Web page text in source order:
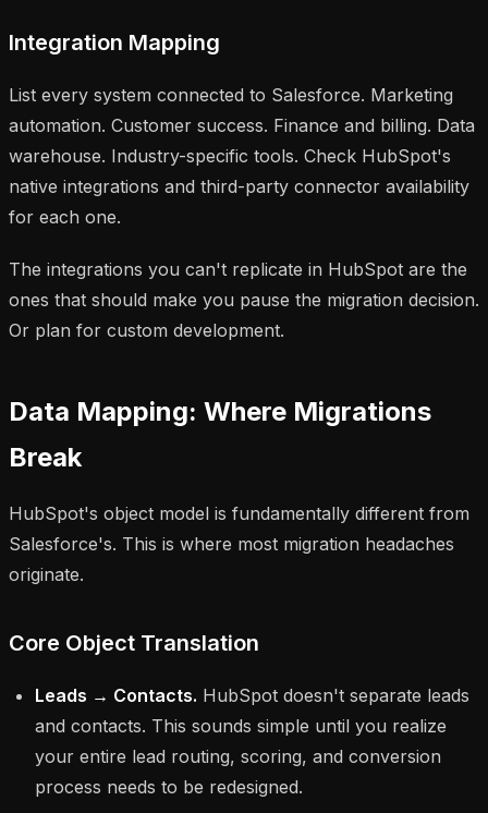
Integration Mapping
List every system connected to Salesforce. Marketing
automation. Customer success. Finance and billing. Data
warehouse. Industry-specific tools. Check HubSpot's
native integrations and third-party connector availability
for each one.
The integrations you can't replicate in HubSpot are the
ones that should make you pause the migration decision.
Or plan for custom development.
Data Mapping: Where Migrations
Break
HubSpot's object model is fundamentally different from
Salesforce's. This is where most migration headaches
originate.
Core Object Translation
Leads → Contacts. HubSpot doesn't separate leads
and contacts. This sounds simple until you realize
your entire lead routing, scoring, and conversion
process needs to be redesigned.